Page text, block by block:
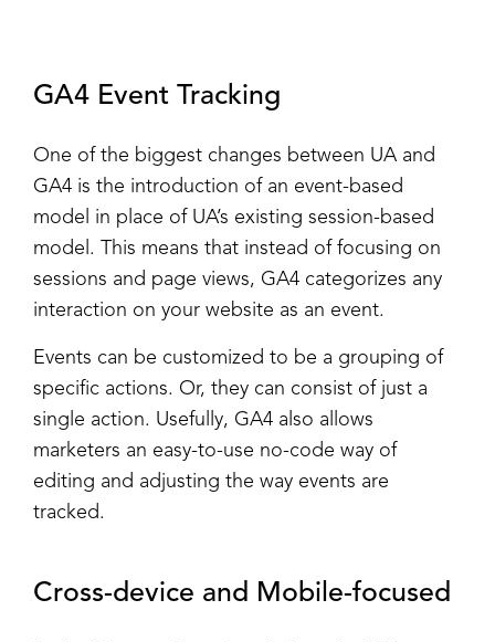
GA4 Event Tracking
One of the biggest changes between UA and
GA4 is the introduction of an event-based
model in place of UA’s existing session-based
model. This means that instead of focusing on
sessions and page views, GA4 categorizes any
interaction on your website as an event.
Events can be customized to be a grouping of
specific actions. Or, they can consist of just a
single action. Usefully, GA4 also allows
marketers an easy-to-use no-code way of
editing and adjusting the way events are
tracked.
Cross-device and Mobile-focused